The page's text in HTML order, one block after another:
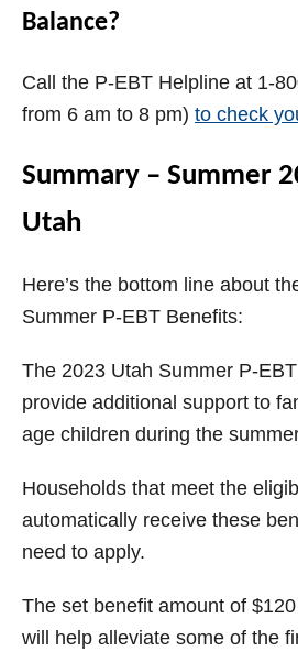
Balance?
Call the P-EBT Helpline at 1-
from 6 am to 8 pm) to check
Summary – Summer
Utah
Here’s the bottom line about
Summer P-EBT Benefits:
The 2023 Utah Summer P-
provide additional support to
age children during the
Households that meet the
automatically receive these
need to apply.
The set benefit amount of
will help alleviate some of the